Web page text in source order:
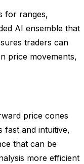
for ranges,
AI ensemble that
traders can
price movements,
price cones
fast and intuitive,
that can be
more efficient